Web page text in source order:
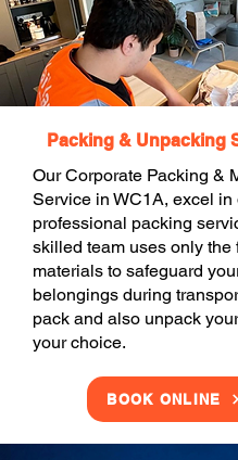
Packing & Unpacking
Our Corporate Packing &
Service in WC1A, excel in
professional packing
skilled team uses only the
materials to safeguard
belongings during
pack and also unpack
your choice.
BOOK ONLINE